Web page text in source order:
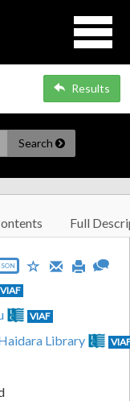
Results
Search
Full
VIAF
VIAF
Library